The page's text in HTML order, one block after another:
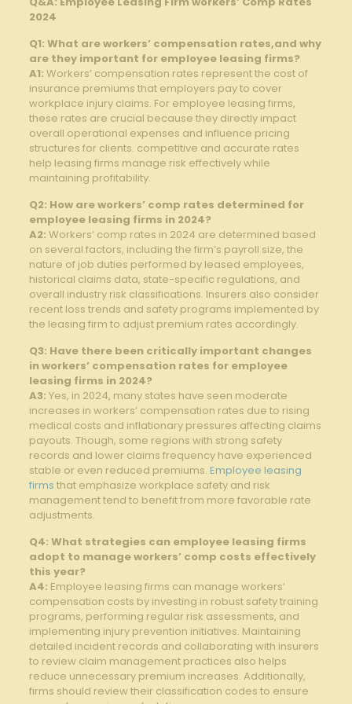
2024
Q1: What are workers’ compensation rates,and why
are they important for employee leasing firms?
A1: Workers’ compensation rates represent the cost of
insurance premiums that employers pay to cover
workplace injury claims. For employee leasing firms,
these rates are crucial because they directly impact
overall operational expenses and influence pricing
structures for clients. competitive and accurate rates
help leasing firms manage risk effectively while
maintaining profitability.
Q2: How are workers’ comp rates determined for
employee leasing firms in 2024?
A2: Workers’ comp rates in 2024 are determined based
on several factors, including the firm’s payroll size, the
nature of job duties performed by leased employees,
historical claims data, state-specific regulations, and
overall industry risk classifications. Insurers also consider
recent loss trends and safety programs implemented by
the leasing firm to adjust premium rates accordingly.
Q3: Have there been critically important changes
in workers’ compensation rates for employee
leasing firms in 2024?
A3: Yes, in 2024, many states have seen moderate
increases in workers’ compensation rates due to rising
medical costs and inflationary pressures affecting claims
payouts. Though, some regions with strong safety
records and lower claims frequency have experienced
stable or even reduced premiums. Employee leasing
firms that emphasize workplace safety and risk
management tend to benefit from more favorable rate
adjustments.
Q4: What strategies can employee leasing firms
adopt to manage workers’ comp costs effectively
this year?
A4: Employee leasing firms can manage workers’
compensation costs by investing in robust safety training
programs, performing regular risk assessments, and
implementing injury prevention initiatives. Maintaining
detailed incident records and collaborating with insurers
to review claim management practices also helps
reduce unnecessary premium increases. Additionally,
firms should review their classification codes to ensure